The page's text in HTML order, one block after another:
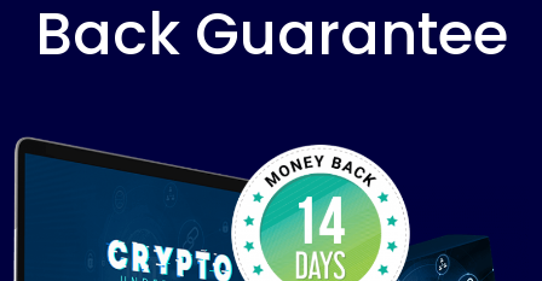
Back Guarantee